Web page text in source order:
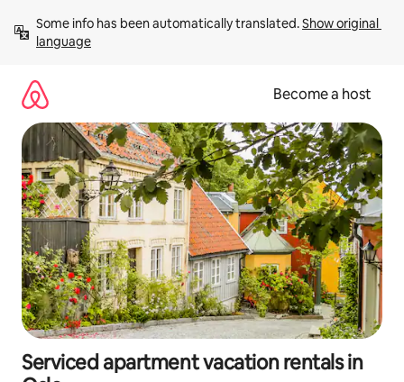
content
Some info has been automatically translated. Show original
language
Become a host
Serviced apartment vacation rentals in